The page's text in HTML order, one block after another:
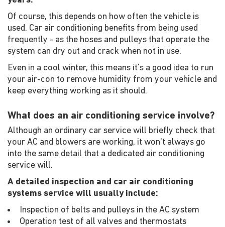
Of course, this depends on how often the vehicle is
used. Car air conditioning benefits from being used
frequently - as the hoses and pulleys that operate the
system can dry out and crack when not in use.
Even in a cool winter, this means it's a good idea to run
your air-con to remove humidity from your vehicle and
keep everything working as it should.
What does an air conditioning service involve?
Although an ordinary car service will briefly check that
your AC and blowers are working, it won't always go
into the same detail that a dedicated air conditioning
service will.
A detailed inspection and car air conditioning
systems service will usually include:
Inspection of belts and pulleys in the AC system
Operation test of all valves and thermostats